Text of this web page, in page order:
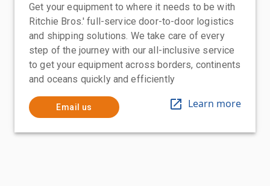
Get your equipment to where it needs to be with
Ritchie Bros.' full-service door-to-door logistics
and shipping solutions. We take care of every
step of the journey with our all-inclusive service
to get your equipment across borders, continents
and oceans quickly and efficiently
Email us Learn more